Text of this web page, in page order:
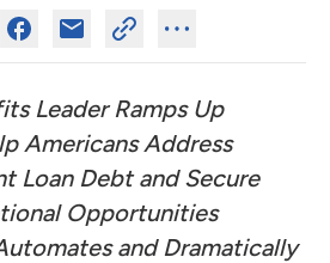
Leader Ramps Up
Americans Address
Loan Debt and Secure
Opportunities
and Dramatically